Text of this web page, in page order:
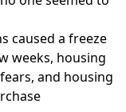
caused a freeze
weeks, housing
and housing